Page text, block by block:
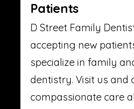
Patients
D Street Family
accepting new
specialize in family
dentistry. Visit us and
compassionate care